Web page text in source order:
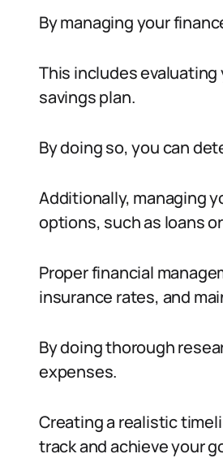
By managing your
This includes
savings plan.
By doing so, you can
Additionally, managing
options, such as loans
Proper financial
insurance rates, and
By doing thorough
expenses.
Creating a realistic
track and achieve your